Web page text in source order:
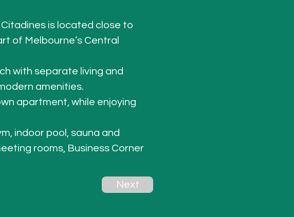
is located close to
of Melbourne’s Central
with separate living and
amenities.
apartment, while enjoying
indoor pool, sauna and
rooms, Business Corner
Next